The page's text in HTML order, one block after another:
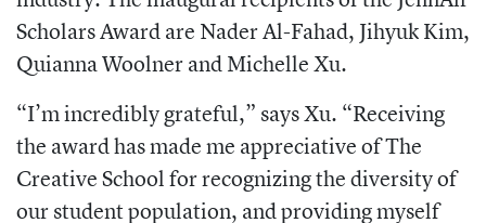
Scholars Award are Nader Al-Fahad, Jihyuk Kim,
Quianna Woolner and Michelle Xu.
“I’m incredibly grateful,” says Xu. “Receiving
the award has made me appreciative of The
Creative School for recognizing the diversity of
our student population, and providing myself